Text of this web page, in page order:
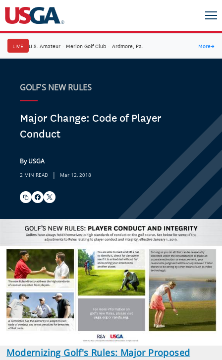
LIVE U.S. Amateur · Merion Golf Club · Ardmore, Pa. More→
GOLF'S NEW RULES
Major Change: Code of Player
Conduct
By USGA
2 MIN READ | Mar 12, 2018
Modernizing Golf's Rules: Major Proposed